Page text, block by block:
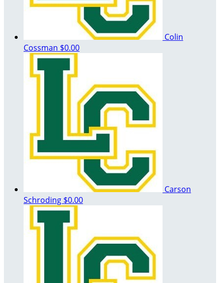
Colin
Cossman $0.00
Carson
Schroding $0.00